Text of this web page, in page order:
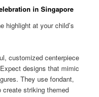
in Singapore
highlight at your child’s
customized centerpiece
designs that mimic
They use fondant,
create striking themed